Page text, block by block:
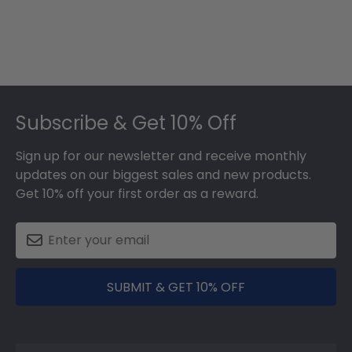
Subscribe & Get 10% Off
Sign up for our newsletter and receive monthly
updates on our biggest sales and new products.
Get 10% off your first order as a reward.
SUBMIT & GET 10% OFF